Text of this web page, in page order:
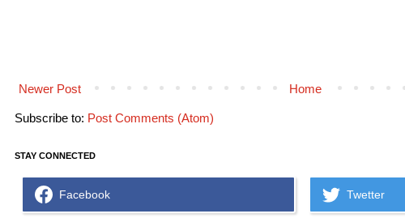
Newer Post Home
Subscribe to: Post Comments (Atom)
STAY CONNECTED
Facebook Twetter